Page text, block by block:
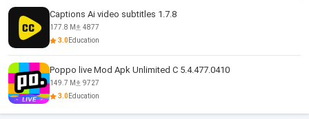
Captions Ai video subtitles 1.7.8
177.8 M
4877
3.0Education
Poppo live Mod Apk Unlimited C 5.4.477.0410
149.7 M
9727
3.0Education